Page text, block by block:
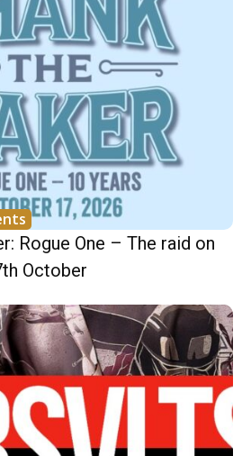
Rogue One – The raid on
October